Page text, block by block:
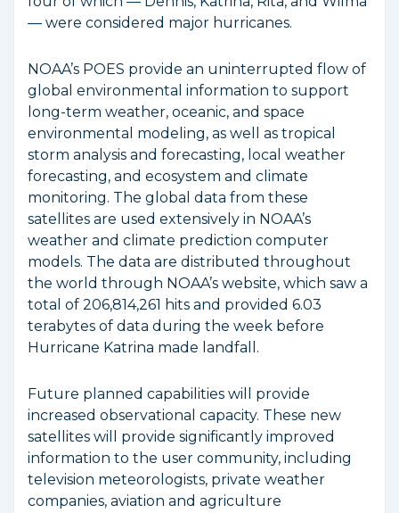
— were considered major hurricanes.
NOAA’s POES provide an uninterrupted flow of
global environmental information to support
long-term weather, oceanic, and space
environmental modeling, as well as tropical
storm analysis and forecasting, local weather
forecasting, and ecosystem and climate
monitoring. The global data from these
satellites are used extensively in NOAA’s
weather and climate prediction computer
models. The data are distributed throughout
the world through NOAA’s website, which saw a
total of 206,814,261 hits and provided 6.03
terabytes of data during the week before
Hurricane Katrina made landfall.
Future planned capabilities will provide
increased observational capacity. These new
satellites will provide significantly improved
information to the user community, including
television meteorologists, private weather
companies, aviation and agriculture